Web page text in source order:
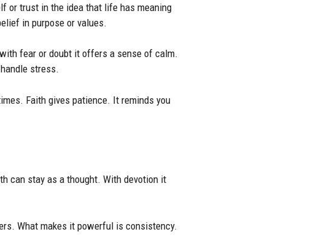
or trust in the idea that life has meaning
in purpose or values.
fear or doubt it offers a sense of calm.
stress.
Faith gives patience. It reminds you
can stay as a thought. With devotion it
What makes it powerful is consistency.